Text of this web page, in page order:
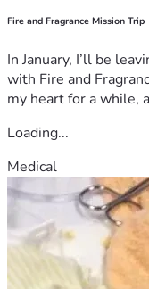
Fire and Fragrance Mission Trip
In January, I’ll be
with Fire and
my heart for a while,
Loading...
Medical